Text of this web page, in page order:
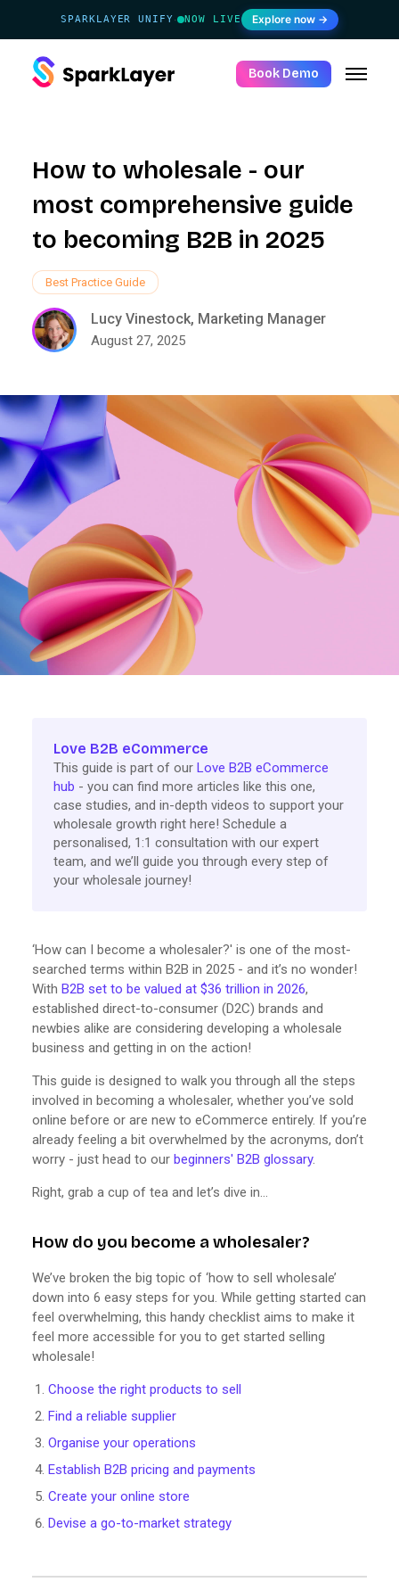
SPARKLAYER UNIFY· NOW LIVE Explore now →
Book Demo
How to wholesale - our
most comprehensive guide
to becoming B2B in 2025
Lucy Vinestock, Marketing Manager
August 27, 2025
Best Practice Guide
Love B2B eCommerce
This guide is part of our Love B2B eCommerce
hub - you can find more articles like this one,
case studies, and in-depth videos to support your
wholesale growth right here! Schedule a
personalised, 1:1 consultation with our expert
team, and we’ll guide you through every step of
your wholesale journey!
‘How can I become a wholesaler?' is one of the most-
searched terms within B2B in 2025 - and it’s no wonder!
With B2B set to be valued at $36 trillion in 2026,
established direct-to-consumer (D2C) brands and
newbies alike are considering developing a wholesale
business and getting in on the action!
This guide is designed to walk you through all the steps
involved in becoming a wholesaler, whether you’ve sold
online before or are new to eCommerce entirely. If you’re
already feeling a bit overwhelmed by the acronyms, don’t
worry - just head to our beginners' B2B glossary.
Right, grab a cup of tea and let’s dive in…
How do you become a wholesaler?
We’ve broken the big topic of ‘how to sell wholesale’
down into 6 easy steps for you. While getting started can
feel overwhelming, this handy checklist aims to make it
feel more accessible for you to get started selling
wholesale!
Choose the right products to sell
Find a reliable supplier
Organise your operations
Establish B2B pricing and payments
Create your online store
Devise a go-to-market strategy